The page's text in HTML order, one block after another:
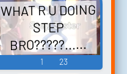
WHAT R U DOING
STEP
BRO?????......
Soundboard
1 23